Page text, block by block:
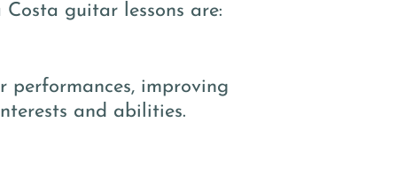
guitar lessons are:
improving
and abilities.